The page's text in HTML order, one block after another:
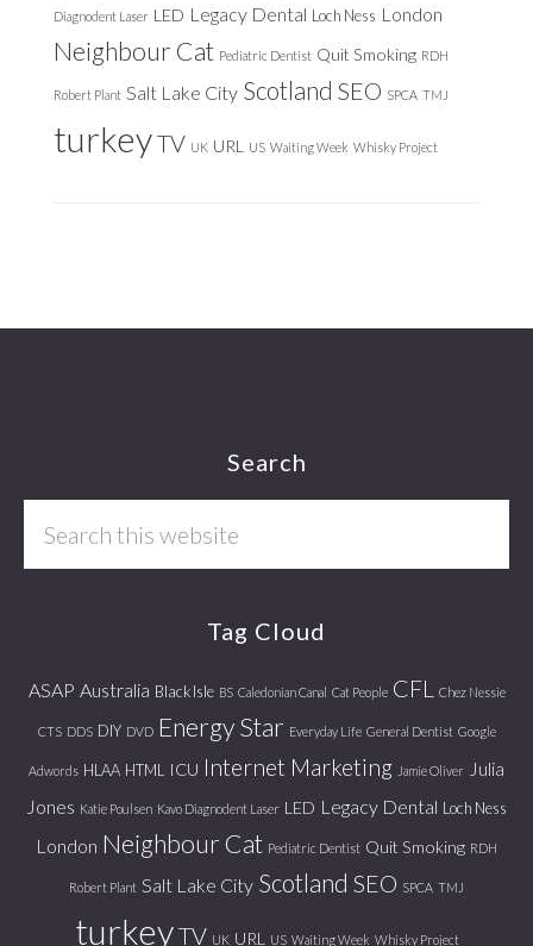
Diagnodent Laser LED Legacy Dental Loch Ness London
Neighbour Cat Pediatric Dentist Quit Smoking RDH
Robert Plant Salt Lake City Scotland SEO SPCA TMJ
turkeyTV UK URL US Waiting Week Whisky Project
Search
Tag Cloud
ASAP Australia Black Isle BS Caledonian Canal Cat People CFL Chez Nessie
CTS DDS DIY DVD Energy Star Everyday Life General Dentist Google
Adwords HLAA HTML ICU Internet Marketing Jamie Oliver
Julia
Jones Katie Poulsen Kavo Diagnodent Laser LED Legacy Dental Loch Ness
London Neighbour Cat Pediatric Dentist Quit Smoking RDH
Robert Plant Salt Lake City Scotland SEO SPCA TMJ
turkeyTV UK URL US Waiting Week Whisky Project